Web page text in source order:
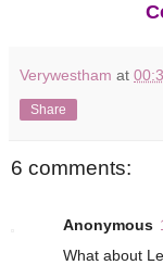
Verywestham at
Share
6 comments:
Anonymous
What about